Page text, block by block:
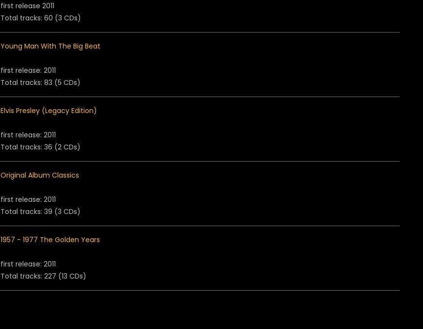
first release 2011
Total tracks: 60 (3 CDs)
Young Man With The Big Beat
first release: 2011
Total tracks: 83 (5 CDs)
Elvis Presley (Legacy Edition)
first release: 2011
Total tracks: 36 (2 CDs)
Original Album Classics
first release: 2011
Total tracks: 39 (3 CDs)
1957 - 1977 The Golden Years
first release: 2011
Total tracks: 227 (13 CDs)